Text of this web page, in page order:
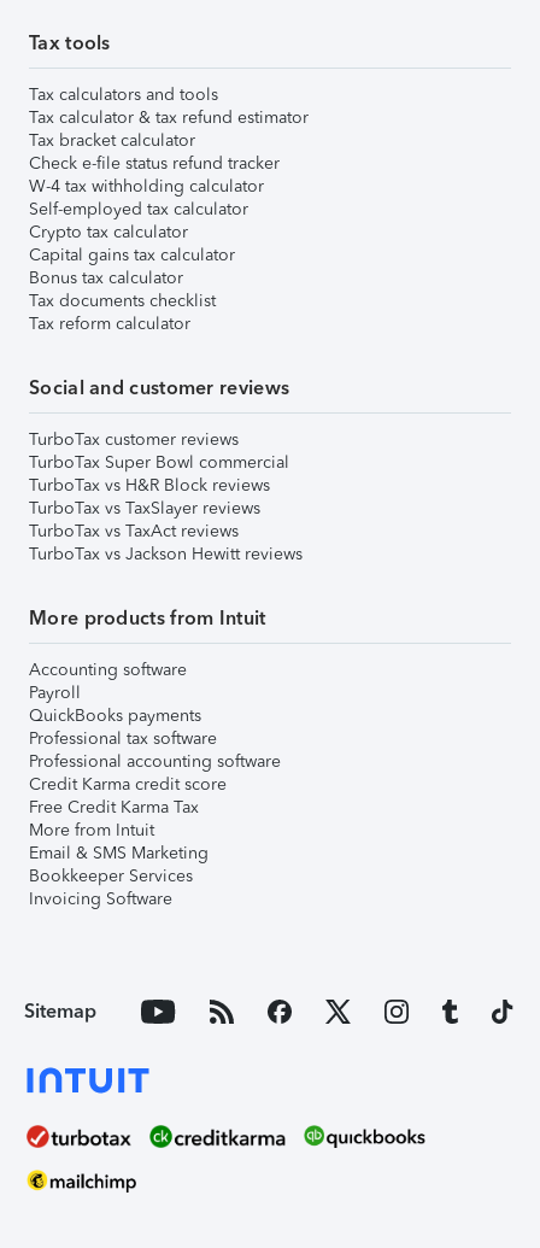
Tax tools
Tax calculators and tools
Tax calculator & tax refund estimator
Tax bracket calculator
Check e-file status refund tracker
W-4 tax withholding calculator
Self-employed tax calculator
Crypto tax calculator
Capital gains tax calculator
Bonus tax calculator
Tax documents checklist
Tax reform calculator
Social and customer reviews
TurboTax customer reviews
TurboTax Super Bowl commercial
TurboTax vs H&R Block reviews
TurboTax vs TaxSlayer reviews
TurboTax vs TaxAct reviews
TurboTax vs Jackson Hewitt reviews
More products from Intuit
Accounting software
Payroll
QuickBooks payments
Professional tax software
Professional accounting software
Credit Karma credit score
Free Credit Karma Tax
More from Intuit
Email & SMS Marketing
Bookkeeper Services
Invoicing Software
Sitemap